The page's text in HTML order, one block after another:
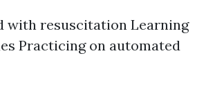
with resuscitation Learning
Practicing on automated